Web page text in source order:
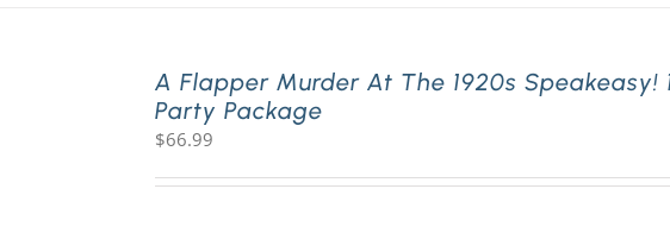
A Flapper Murder At The 1920s
Party Package
$66.99